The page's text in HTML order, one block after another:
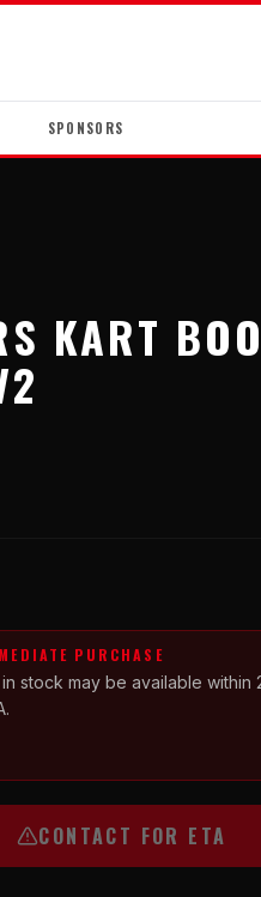
SPONSORS
KART
PURCHASE
stock may be available within
CONTACT FOR ETA